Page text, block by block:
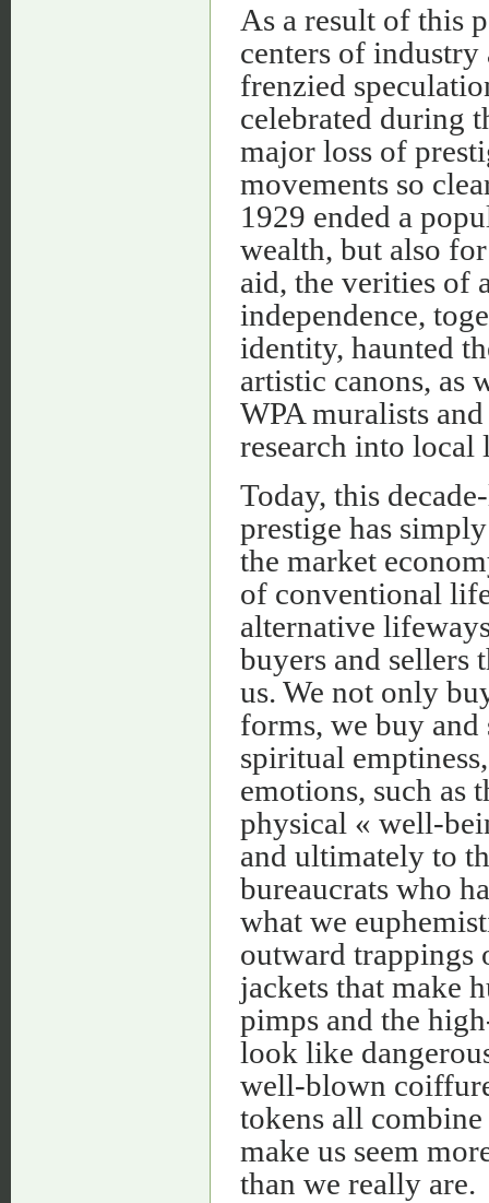
As a result of this
centers of
frenzied
celebrated during
major loss of
movements so
1929 ended a
wealth, but also
aid, the verities of
independence,
identity, haunted
artistic canons, as
WPA muralists
research into local
Today, this
prestige has
the market
of conventional
alternative
buyers and sellers
us. We not only
forms, we buy and
spiritual
emotions, such as
physical « well-
and ultimately to
bureaucrats who
what we
outward trappings
jackets that make
pimps and the
look like
well-blown
tokens all
make us seem
than we really are.